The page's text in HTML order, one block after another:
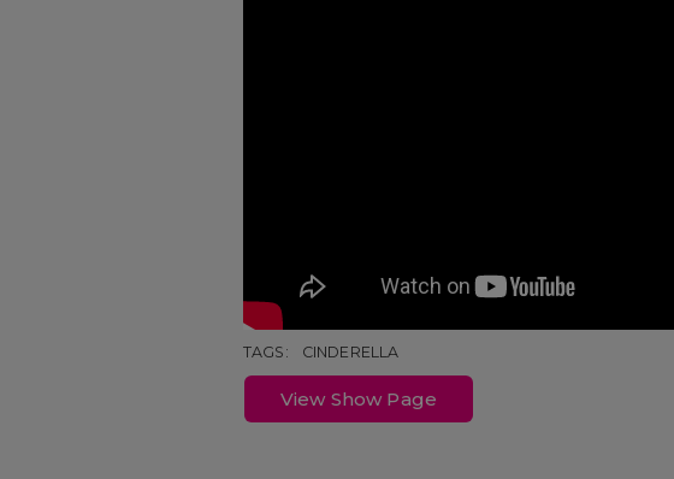
TAGS: CINDERELLA
View Show Page